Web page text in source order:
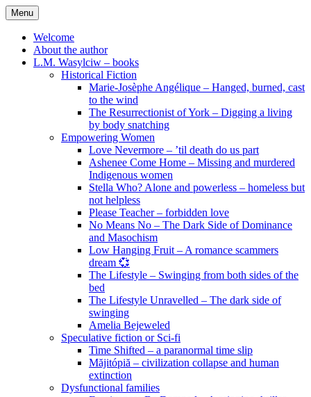
Skip
to
content
Menu
Welcome
About the author
L.M. Wasylciw – books
Historical Fiction
Marie-Josèphe Angélique – Hanged, burned, cast
to the wind
The Resurrectionist of York – Digging a living
by body snatching
Empowering Women
Love Nevermore – ’til death do us part
Ashenee Come Home – Missing and murdered
Indigenous women
Stella Who? Alone and powerless – homeless but
not helpless
Please Teacher – forbidden love
No Means No – The Dark Side of Dominance
and Masochism
Low Hanging Fruit – A romance scammers
dream 💞
The Lifestyle – Swinging from both sides of the
bed
The Lifestyle Unravelled – The dark side of
swinging
Amelia Bejeweled
Speculative fiction or Sci-fi
Time Shifted – a paranormal time slip
Măjitópiă – civilization collapse and human
extinction
Dysfunctional families